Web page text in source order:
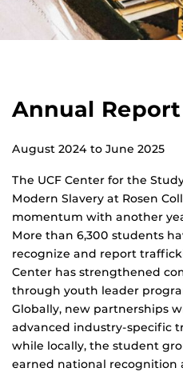
Annual
August 2024 to June 2025
The UCF Center for the
Modern Slavery at Rosen
momentum with another
More than 6,300 students
recognize and report
Center has strengthened
through youth leader
Globally, new partnerships
advanced industry-specific
while locally, the student
earned national recognition